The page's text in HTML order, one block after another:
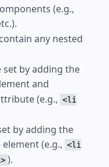
(e.g.,
any nested
set by adding the
and
(e.g., <li
by adding the
(e.g., <li
).